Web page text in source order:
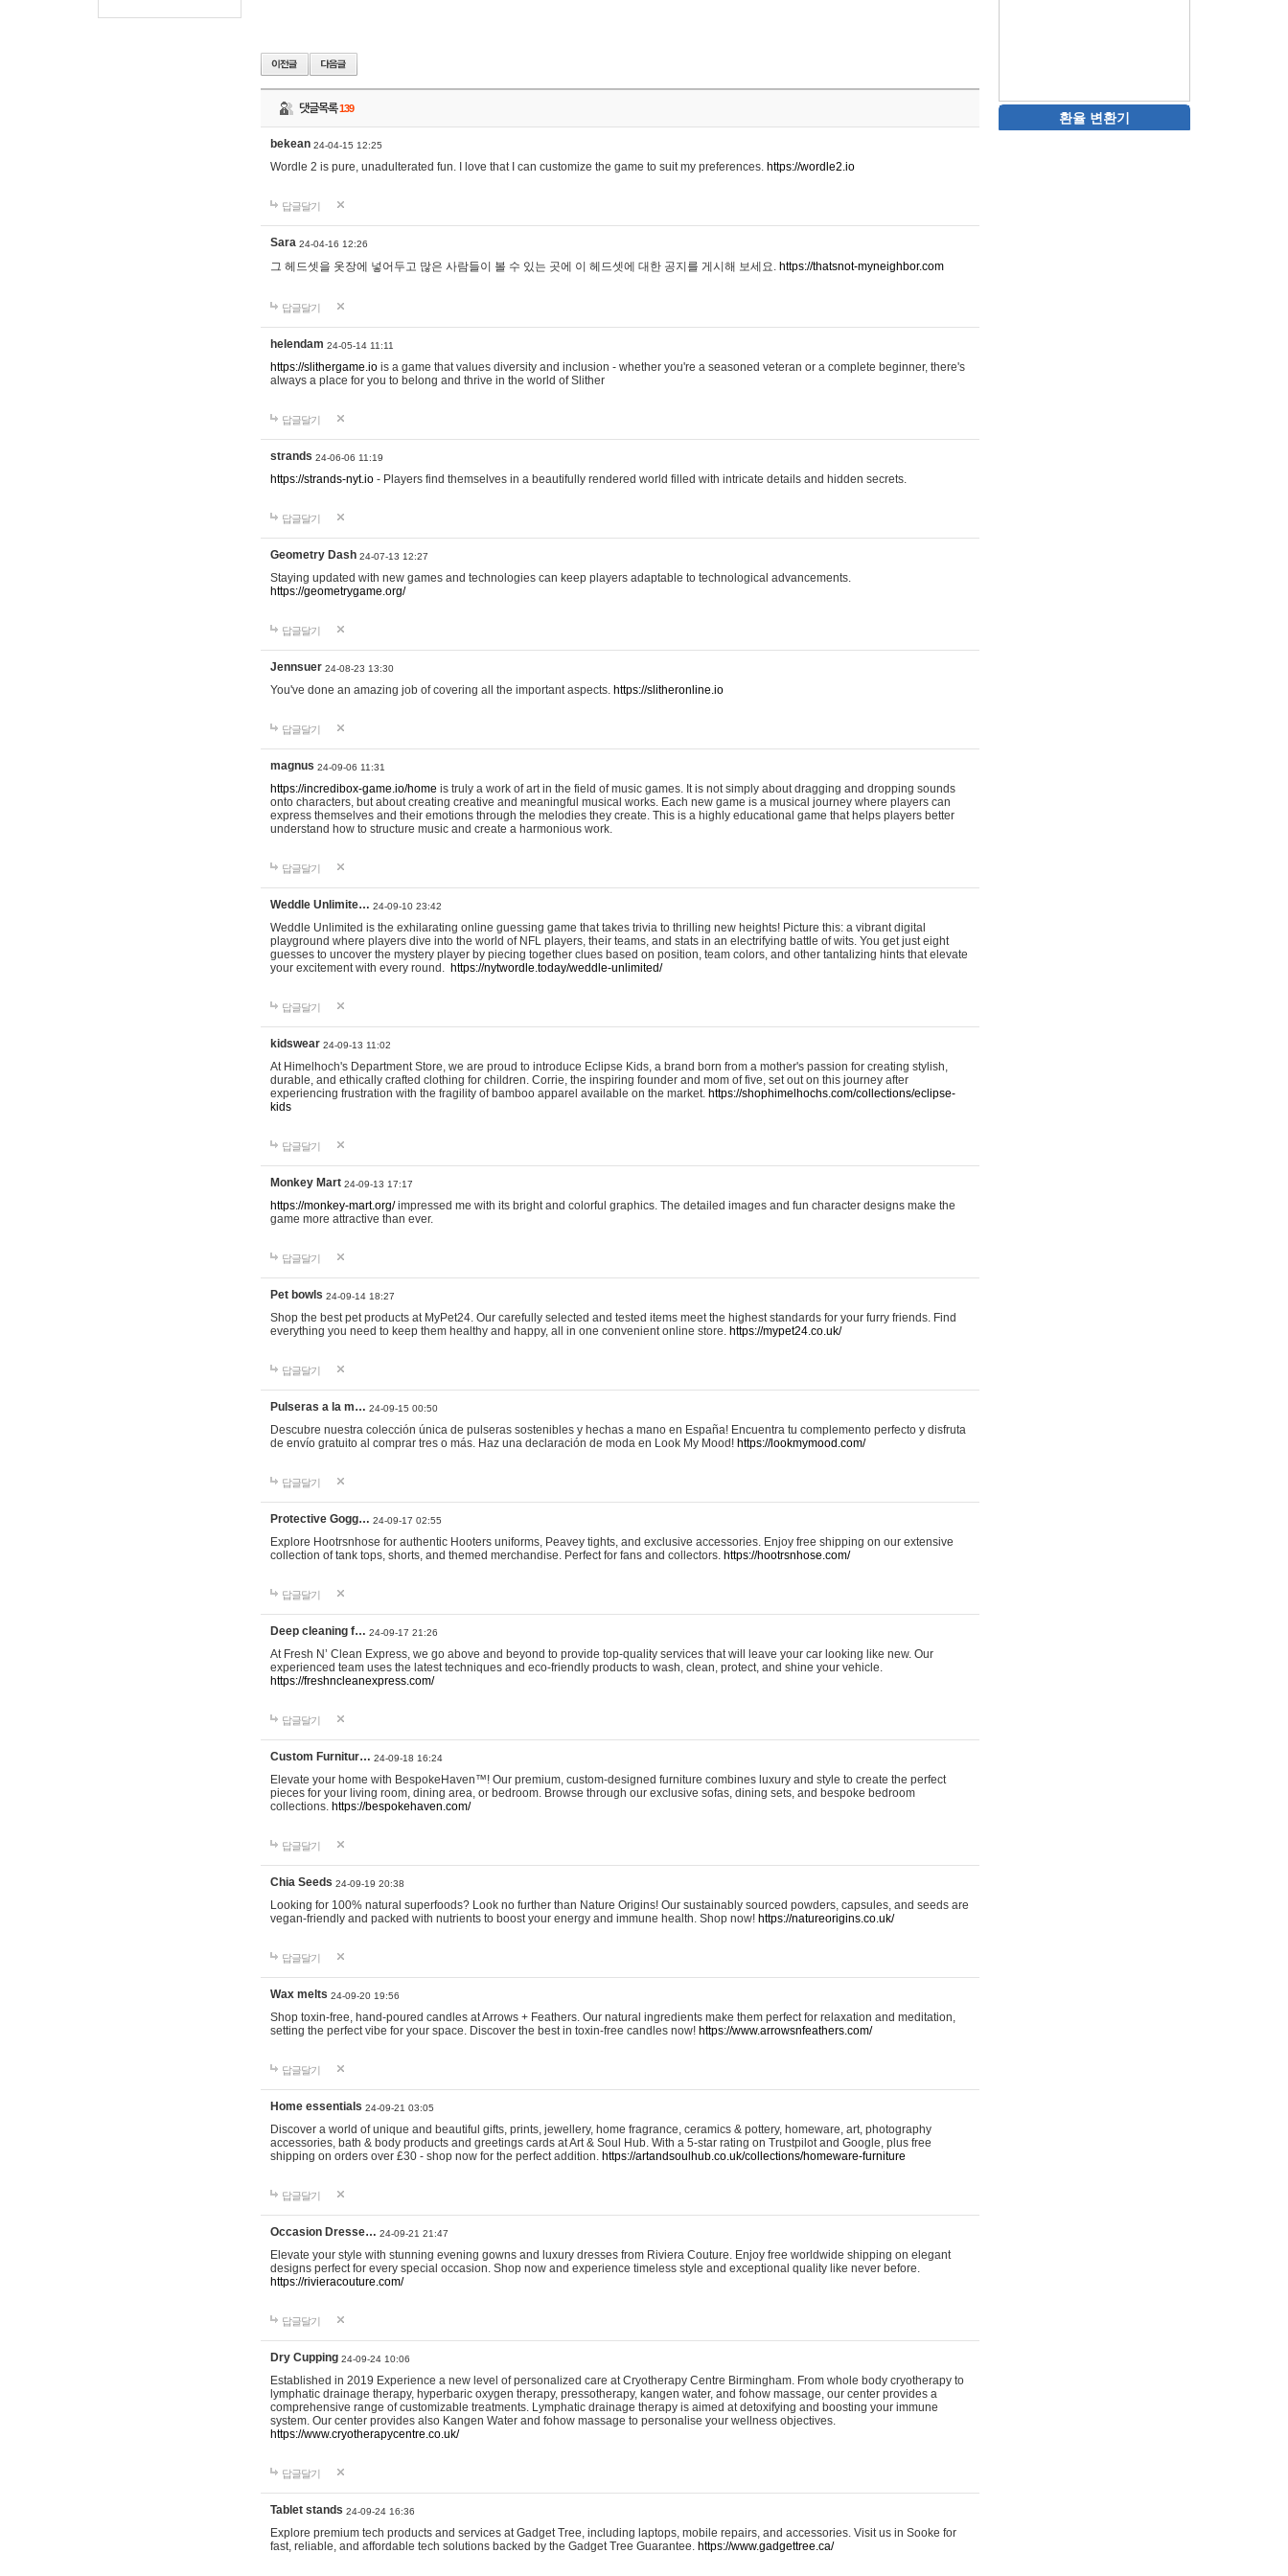
댓글목록139
bekean 24-04-15 12:25
Wordle 2 is pure, unadulterated fun. I love that I can customize the game to suit my preferences. https://wordle2.io
답글달기
Sara 24-04-16 12:26
그 헤드셋을 옷장에 넣어두고 많은 사람들이 볼 수 있는 곳에 이 헤드셋에 대한 공지를 게시해 보세요. https://thatsnot-myneighbor.com
답글달기
helendam 24-05-14 11:11
https://slithergame.io is a game that values diversity and inclusion - whether you're a seasoned veteran or a complete beginner, there's
always a place for you to belong and thrive in the world of Slither
답글달기
strands 24-06-06 11:19
https://strands-nyt.io - Players find themselves in a beautifully rendered world filled with intricate details and hidden secrets.
답글달기
Geometry Dash 24-07-13 12:27
Staying updated with new games and technologies can keep players adaptable to technological advancements.
https://geometrygame.org/
답글달기
Jennsuer 24-08-23 13:30
You've done an amazing job of covering all the important aspects. https://slitheronline.io
답글달기
magnus 24-09-06 11:31
https://incredibox-game.io/home is truly a work of art in the field of music games. It is not simply about dragging and dropping sounds
onto characters, but about creating creative and meaningful musical works. Each new game is a musical journey where players can
express themselves and their emotions through the melodies they create. This is a highly educational game that helps players better
understand how to structure music and create a harmonious work.
답글달기
Weddle Unlimite… 24-09-10 23:42
Weddle Unlimited is the exhilarating online guessing game that takes trivia to thrilling new heights! Picture this: a vibrant digital
playground where players dive into the world of NFL players, their teams, and stats in an electrifying battle of wits. You get just eight
guesses to uncover the mystery player by piecing together clues based on position, team colors, and other tantalizing hints that elevate
your excitement with every round. https://nytwordle.today/weddle-unlimited/
답글달기
kidswear 24-09-13 11:02
At Himelhoch's Department Store, we are proud to introduce Eclipse Kids, a brand born from a mother's passion for creating stylish,
durable, and ethically crafted clothing for children. Corrie, the inspiring founder and mom of five, set out on this journey after
experiencing frustration with the fragility of bamboo apparel available on the market. https://shophimelhochs.com/collections/eclipse-
kids
답글달기
Monkey Mart 24-09-13 17:17
https://monkey-mart.org/impressed me with its bright and colorful graphics. The detailed images and fun character designs make the
game more attractive than ever.
답글달기
Pet bowls 24-09-14 18:27
Shop the best pet products at MyPet24. Our carefully selected and tested items meet the highest standards for your furry friends. Find
everything you need to keep them healthy and happy, all in one convenient online store. https://mypet24.co.uk/
답글달기
Pulseras a la m… 24-09-15 00:50
Descubre nuestra colección única de pulseras sostenibles y hechas a mano en España! Encuentra tu complemento perfecto y disfruta
de envío gratuito al comprar tres o más. Haz una declaración de moda en Look My Mood! https://lookmymood.com/
답글달기
Protective Gogg… 24-09-17 02:55
Explore Hootrsnhose for authentic Hooters uniforms, Peavey tights, and exclusive accessories. Enjoy free shipping on our extensive
collection of tank tops, shorts, and themed merchandise. Perfect for fans and collectors. https://hootrsnhose.com/
답글달기
Deep cleaning f… 24-09-17 21:26
At Fresh N’ Clean Express, we go above and beyond to provide top-quality services that will leave your car looking like new. Our
experienced team uses the latest techniques and eco-friendly products to wash, clean, protect, and shine your vehicle.
https://freshncleanexpress.com/
답글달기
Custom Furnitur… 24-09-18 16:24
Elevate your home with BespokeHaven™! Our premium, custom-designed furniture combines luxury and style to create the perfect
pieces for your living room, dining area, or bedroom. Browse through our exclusive sofas, dining sets, and bespoke bedroom
collections. https://bespokehaven.com/
답글달기
Chia Seeds 24-09-19 20:38
Looking for 100% natural superfoods? Look no further than Nature Origins! Our sustainably sourced powders, capsules, and seeds are
vegan-friendly and packed with nutrients to boost your energy and immune health. Shop now! https://natureorigins.co.uk/
답글달기
Wax melts 24-09-20 19:56
Shop toxin-free, hand-poured candles at Arrows + Feathers. Our natural ingredients make them perfect for relaxation and meditation,
setting the perfect vibe for your space. Discover the best in toxin-free candles now! https://www.arrowsnfeathers.com/
답글달기
Home essentials 24-09-21 03:05
Discover a world of unique and beautiful gifts, prints, jewellery, home fragrance, ceramics & pottery, homeware, art, photography
accessories, bath & body products and greetings cards at Art & Soul Hub. With a 5-star rating on Trustpilot and Google, plus free
shipping on orders over £30 - shop now for the perfect addition. https://artandsoulhub.co.uk/collections/homeware-furniture
답글달기
Occasion Dresse… 24-09-21 21:47
Elevate your style with stunning evening gowns and luxury dresses from Riviera Couture. Enjoy free worldwide shipping on elegant
designs perfect for every special occasion. Shop now and experience timeless style and exceptional quality like never before.
https://rivieracouture.com/
답글달기
Dry Cupping 24-09-24 10:06
Established in 2019 Experience a new level of personalized care at Cryotherapy Centre Birmingham. From whole body cryotherapy to
lymphatic drainage therapy, hyperbaric oxygen therapy, pressotherapy, kangen water, and fohow massage, our center provides a
comprehensive range of customizable treatments. Lymphatic drainage therapy is aimed at detoxifying and boosting your immune
system. Our center provides also Kangen Water and fohow massage to personalise your wellness objectives.
https://www.cryotherapycentre.co.uk/
답글달기
Tablet stands 24-09-24 16:36
Explore premium tech products and services at Gadget Tree, including laptops, mobile repairs, and accessories. Visit us in Sooke for
fast, reliable, and affordable tech solutions backed by the Gadget Tree Guarantee. https://www.gadgettree.ca/
환율 변환기